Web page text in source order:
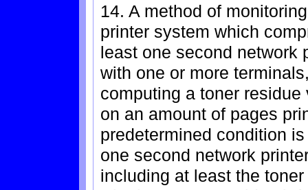
14. A method of
printer system which
least one second network
with one or more
computing a toner
on an amount of pages
predetermined condition
one second network
including at least the